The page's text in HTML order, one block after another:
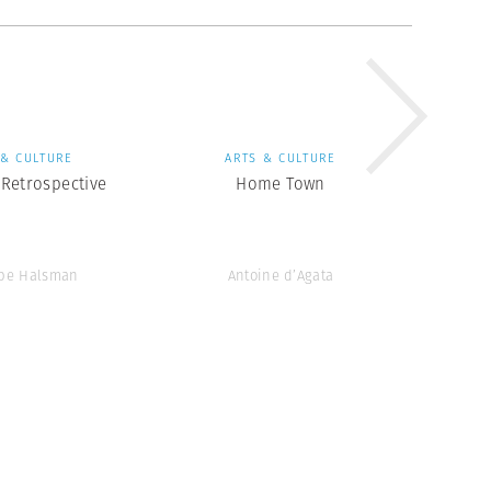
CULTURE
Halsman
ARTS & CULTURE
Home Town
Antoine d’Agata